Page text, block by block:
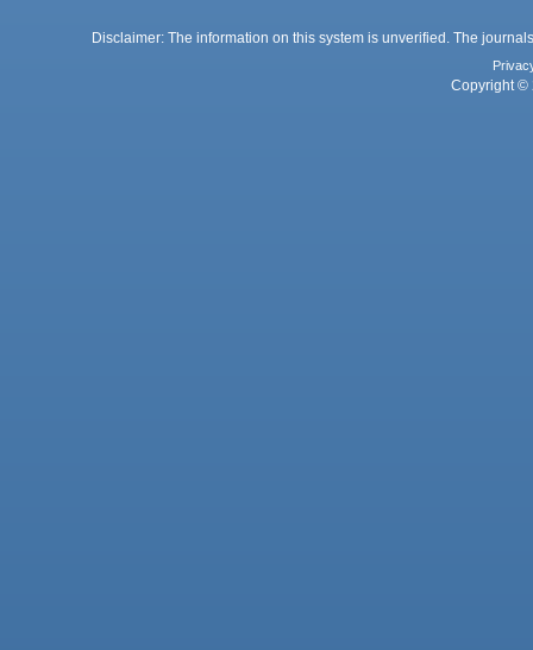
Disclaimer: The information on this system is unverified. The
Copyright ©